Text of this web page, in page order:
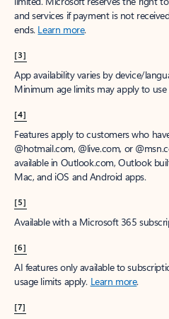
and services if payment is not
ends. Learn more.
[3]
App availability varies by device/
Minimum age limits may apply to use
[4]
Features apply to customers who
@hotmail.com, @live.com, or
available in Outlook.com, Outlook
Mac, and iOS and Android apps.
[5]
Available with a Microsoft 365
[6]
AI features only available to
usage limits apply. Learn more.
[7]